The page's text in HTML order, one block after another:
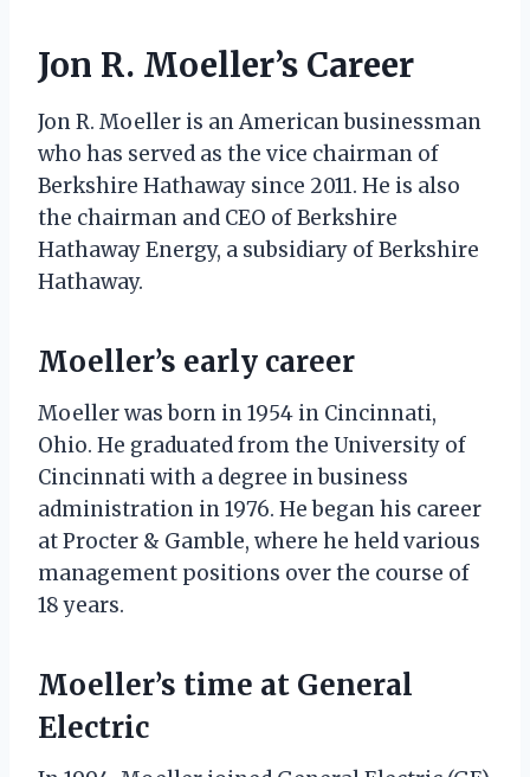
Jon R. Moeller’s Career
Jon R. Moeller is an American businessman
who has served as the vice chairman of
Berkshire Hathaway since 2011. He is also
the chairman and CEO of Berkshire
Hathaway Energy, a subsidiary of Berkshire
Hathaway.
Moeller’s early career
Moeller was born in 1954 in Cincinnati,
Ohio. He graduated from the University of
Cincinnati with a degree in business
administration in 1976. He began his career
at Procter & Gamble, where he held various
management positions over the course of
18 years.
Moeller’s time at General
Electric